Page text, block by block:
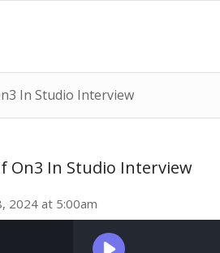
In Studio Interview
On3 In Studio Interview
2024 at 5:00am